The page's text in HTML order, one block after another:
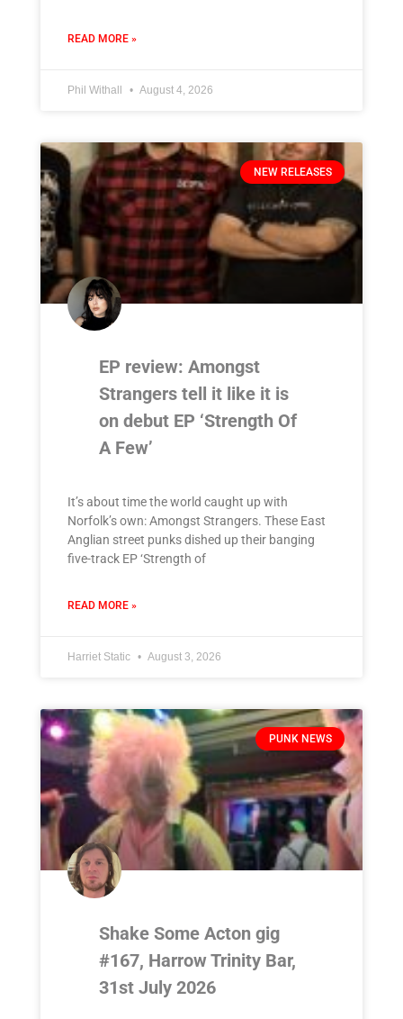
READ MORE »
Phil Withall August 4, 2026
NEW RELEASES
EP review: Amongst
Strangers tell it like it is
on debut EP ‘Strength Of
A Few’
It’s about time the world caught up with
Norfolk’s own: Amongst Strangers. These East
Anglian street punks dished up their banging
five-track EP ‘Strength of
READ MORE »
Harriet Static August 3, 2026
PUNK NEWS
Shake Some Acton gig
#167, Harrow Trinity Bar,
31st July 2026